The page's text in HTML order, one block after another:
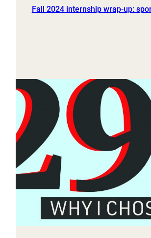
Fall 2024 internship wrap-up: